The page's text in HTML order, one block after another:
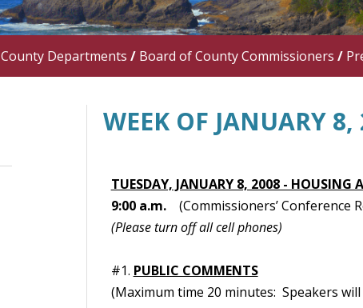
County Departments / Board of County Commissioners /
WEEK OF JANUARY 8,
TUESDAY, JANUARY 8, 2008 - HOUSING
9:00 a.m.(Commissioners’ Conference
(Please turn off all cell phones)
#1. PUBLIC COMMENTS
(Maximum time 20 minutes: Speakers